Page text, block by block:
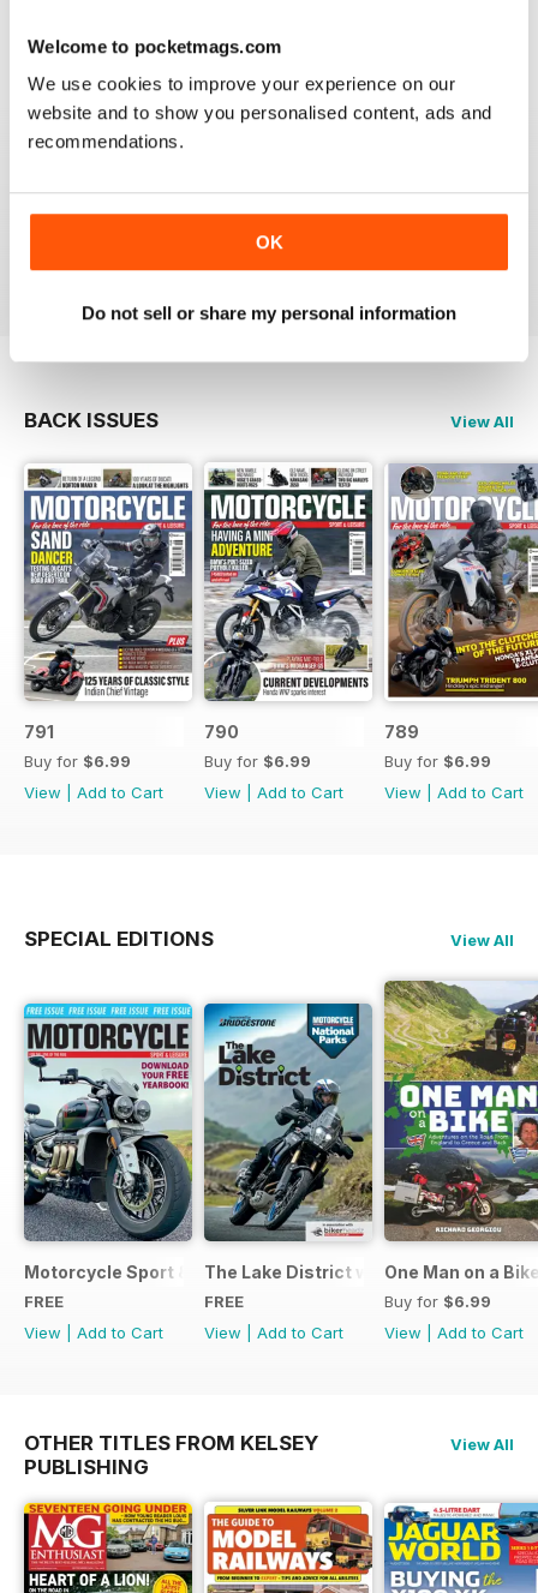
Welcome to pocketmags.com
We use cookies to improve your experience on our
website and to show you personalised content, ads and
recommendations.
OK
Do not sell or share my personal information
GREAT MAGAZINE
Great magazine guys, I've been a subscriber for years,
BACK ISSUES View All
791
Buy for $6.99
View
Add to Cart
790
Buy for $6.99
View
Add to Cart
789
Buy for $6.99
View
Add to Cart
SPECIAL EDITIONS View All
Motorcycle Sport & Leisure - Special Edition - Free
FREE
View
Add to Cart
The Lake District with Bridgestone
FREE
View
Add to Cart
One Man on a
Buy for $6.99
View
Add to Cart
OTHER TITLES FROM KELSEY
PUBLISHING
View All